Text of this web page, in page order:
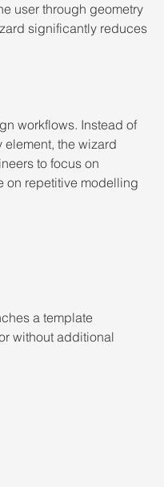
user through geometry
significantly reduces
workflows. Instead of
the wizard
to focus on
on repetitive modelling
a template
without additional